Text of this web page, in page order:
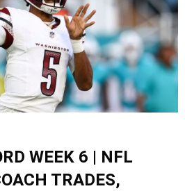
WEEK 6 | NFL
TRADES,